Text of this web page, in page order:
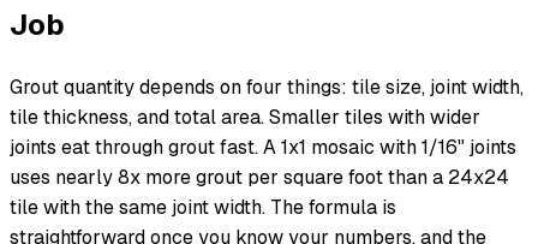
Job
Grout quantity depends on four things: tile size, joint width,
tile thickness, and total area. Smaller tiles with wider
joints eat through grout fast. A 1x1 mosaic with 1/16" joints
uses nearly 8x more grout per square foot than a 24x24
tile with the same joint width. The formula is
straightforward once you know your numbers, and the